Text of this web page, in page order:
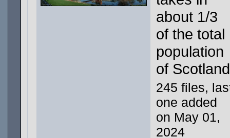
about 1/3
of the total
population
of Scotland
245 files,
one added
on May 01,
2024